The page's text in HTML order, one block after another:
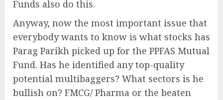
Funds also do this.
Anyway, now the most important issue that
everybody wants to know is what stocks has
Parag Parikh picked up for the PPFAS Mutual
Fund. Has he identified any top-quality
potential multibaggers? What sectors is he
bullish on? FMCG/ Pharma or the beaten